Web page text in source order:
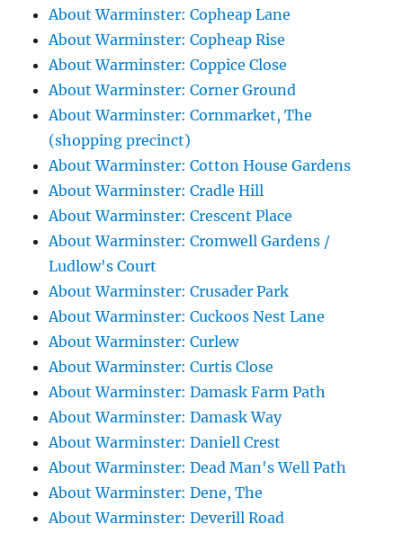
About Warminster: Copheap Lane
About Warminster: Copheap Rise
About Warminster: Coppice Close
About Warminster: Corner Ground
About Warminster: Cornmarket, The
(shopping precinct)
About Warminster: Cotton House Gardens
About Warminster: Cradle Hill
About Warminster: Crescent Place
About Warminster: Cromwell Gardens /
Ludlow's Court
About Warminster: Crusader Park
About Warminster: Cuckoos Nest Lane
About Warminster: Curlew
About Warminster: Curtis Close
About Warminster: Damask Farm Path
About Warminster: Damask Way
About Warminster: Daniell Crest
About Warminster: Dead Man's Well Path
About Warminster: Dene, The
About Warminster: Deverill Road